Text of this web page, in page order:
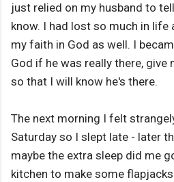
just relied on my husband to
know. I had lost so much in life
my faith in God as well. I
God if he was really there, give
so that I will know he's there.
The next morning I felt
Saturday so I slept late - later
maybe the extra sleep did me
kitchen to make some